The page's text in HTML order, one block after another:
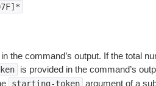
the command’s output. If the total
is provided in the command’s
starting-token argument of a